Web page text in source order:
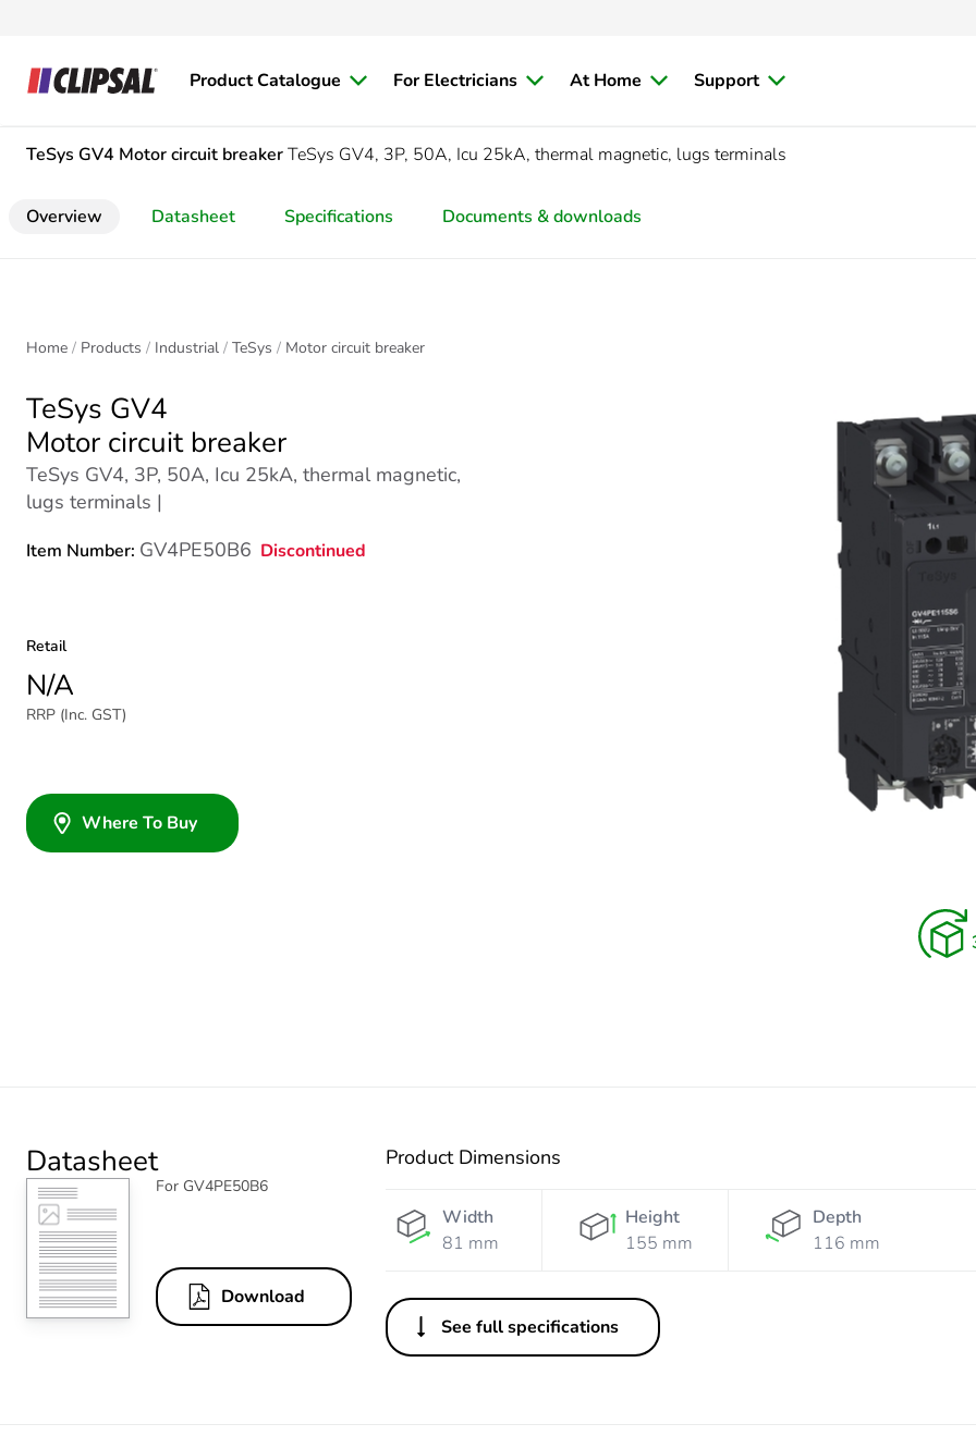
Product Catalogue For Electricians At Home Support
TeSys GV4 Motor circuit breakerTeSys GV4, 3P, 50A, Icu 25kA, thermal magnetic, lugs terminals
Overview Datasheet Specifications Documents & downloads
Home Products Industrial TeSys Motor circuit breaker
TeSys GV4
Motor circuit breaker
TeSys GV4, 3P, 50A, Icu 25kA, thermal magnetic,
lugs terminals |
Item Number: GV4PE50B6 Discontinued
Retail
N/A
RRP (Inc. GST)
Where To Buy
Datasheet
For GV4PE50B6
Download
Product Dimensions
Width
81 mm
Height
155 mm
Depth
116 mm
See full specifications